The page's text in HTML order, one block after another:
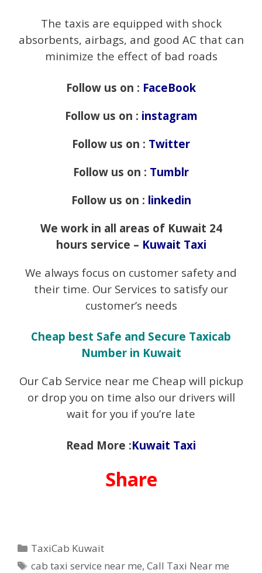
The taxis are equipped with shock
absorbents, airbags, and good AC that can
minimize the effect of bad roads
Follow us on : FaceBook
Follow us on : instagram
Follow us on : Twitter
Follow us on : Tumblr
Follow us on : linkedin
We work in all areas of Kuwait 24
hours service – Kuwait Taxi
We always focus on customer safety and
their time. Our Services to satisfy our
customer’s needs
Cheap best Safe and Secure Taxicab
Number in Kuwait
Our Cab Service near me Cheap will pickup
or drop you on time also our drivers will
wait for you if you’re late
Read More :Kuwait Taxi
Share
Categories
TaxiCab Kuwait
Tags
cab taxi service near me,Call Taxi Near me